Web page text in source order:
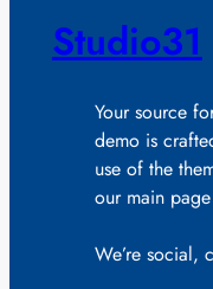
Studio31
Your source
demo is
use of the
our main
We’re social,